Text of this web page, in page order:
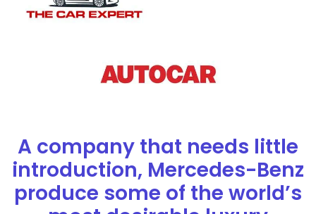
A company that needs little
introduction, Mercedes-Benz
produce some of the world’s